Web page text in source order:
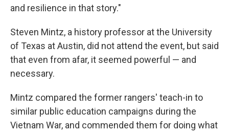
and resilience in that story."
Steven Mintz, a history professor at the University
of Texas at Austin, did not attend the event, but said
that even from afar, it seemed powerful — and
necessary.
Mintz compared the former rangers' teach-in to
similar public education campaigns during the
Vietnam War, and commended them for doing what